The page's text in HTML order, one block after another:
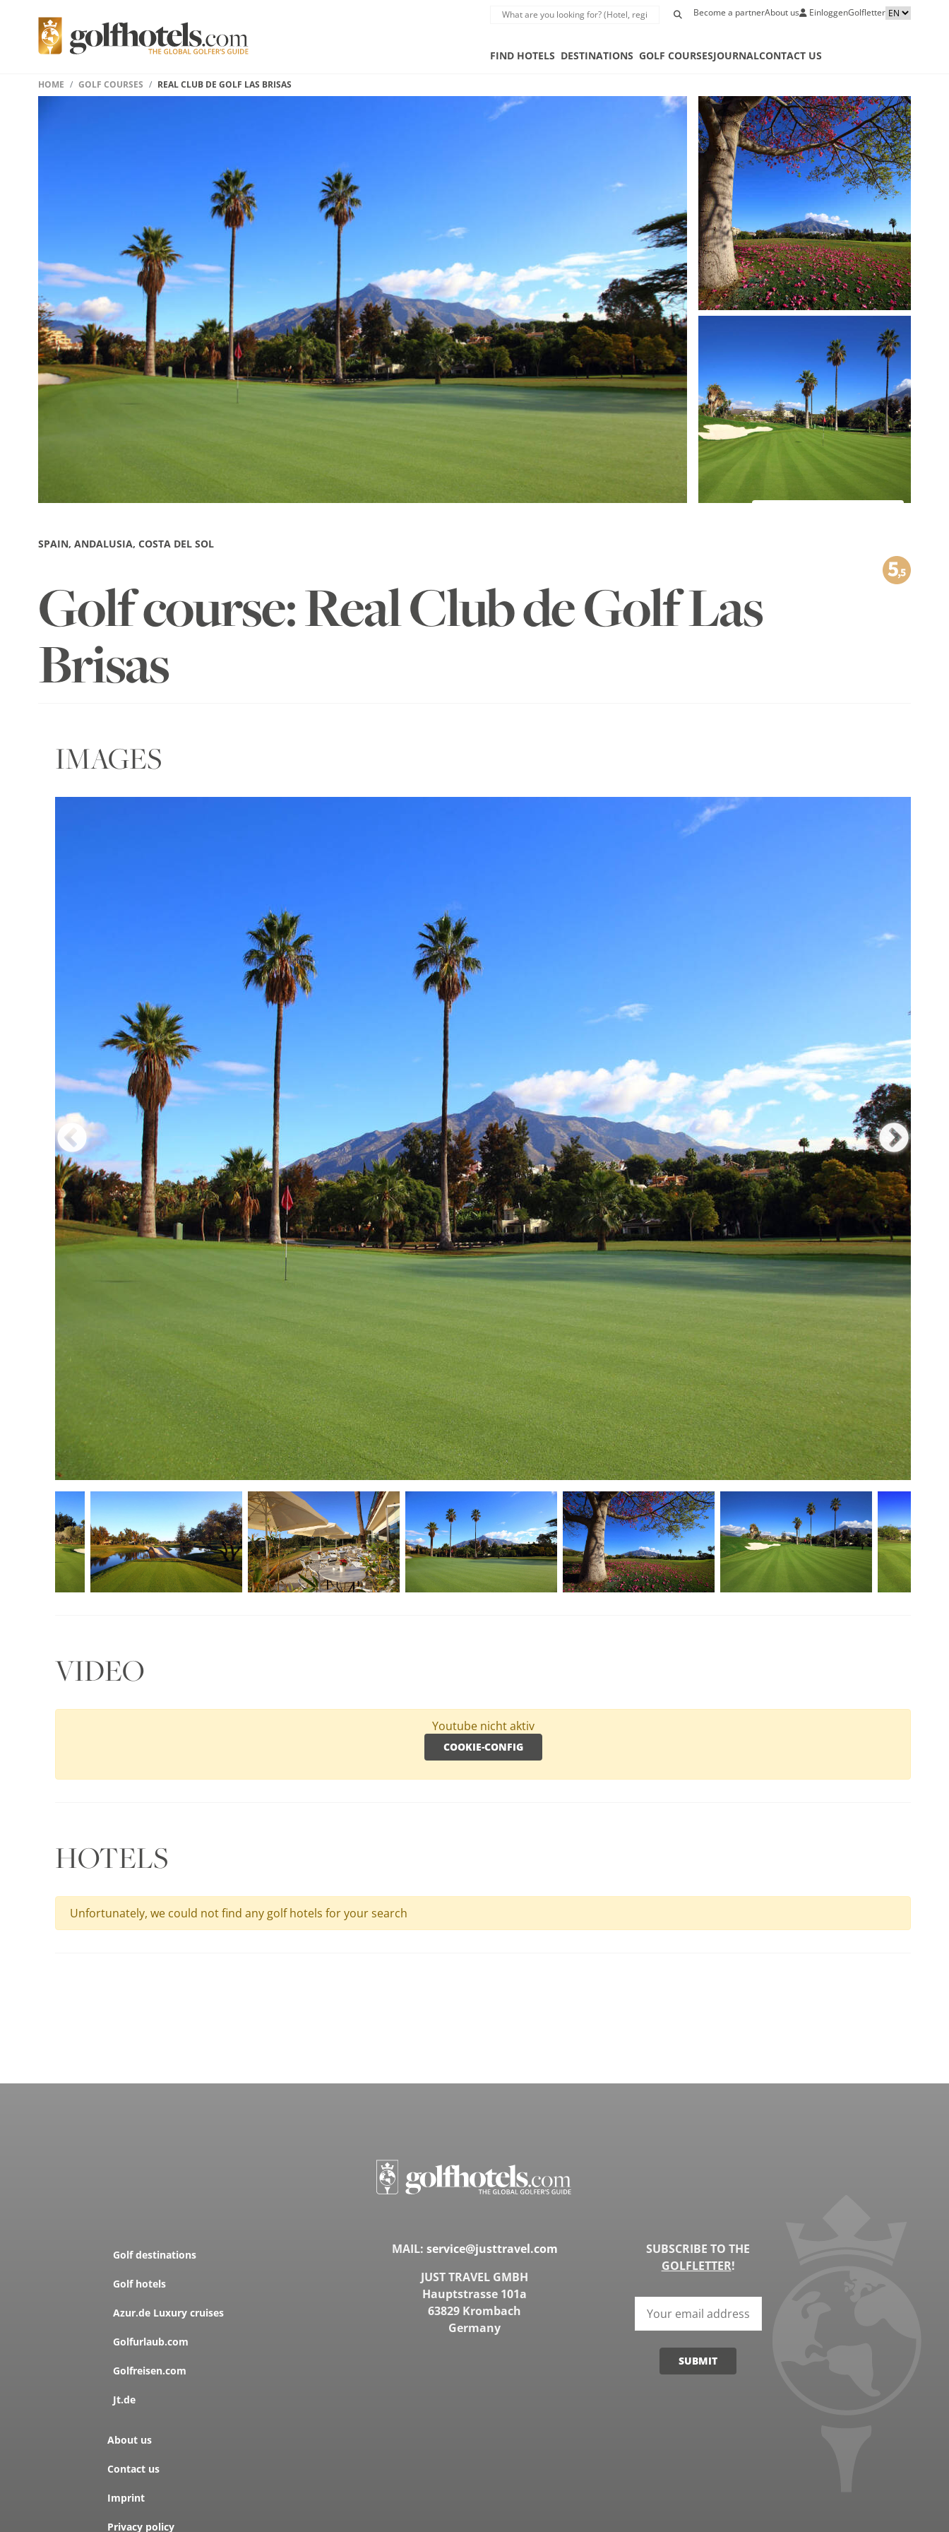
Become a partnerAbout us EinloggenGolfletter
FIND HOTELS DESTINATIONS GOLF COURSESJOURNALCONTACT US
HOME GOLF COURSES REAL CLUB DE GOLF LAS BRISAS
SPAIN, ANDALUSIA, COSTA DEL SOL
Golf course: Real Club de Golf Las
Brisas
IMAGES
VIDEO
Youtube nicht aktiv
COOKIE-CONFIG
HOTELS
Unfortunately, we could not find any golf hotels for your search
MAIL: service@justtravel.com
JUST TRAVEL GMBH
Hauptstrasse 101a
63829 Krombach
Germany
Golf destinations
Golf hotels
Azur.de Luxury cruises
Golfurlaub.com
Golfreisen.com
Jt.de
About us
Contact us
Imprint
Privacy policy
SUBSCRIBE TO THE
GOLFLETTER!
SUBMIT